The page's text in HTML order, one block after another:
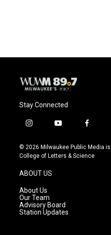
Stay Connected
i
s
t
g
r
a
m
y
u
t
f
c
e
© 2026 Milwaukee Public Media
College of Letters & Science
ABOUT US
About Us
Our Team
Advisory Board
Station Updates